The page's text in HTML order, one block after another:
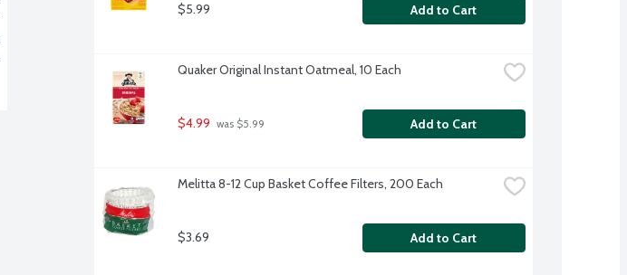
$5.99 Add to Cart
Quaker Original Instant Oatmeal, 10 Each
$4.99 was $5.99 Add to Cart
Melitta 8-12 Cup Basket Coffee Filters, 200 Each
$3.69 Add to Cart